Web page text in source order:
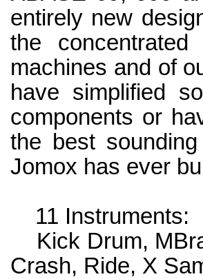
entirely new
the
machines and of
have simplified
components or
the best
Jomox has ever
11 Instruments:
Kick Drum,
Crash, Ride, X